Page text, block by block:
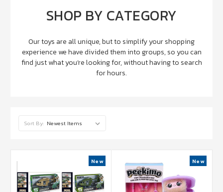
SHOP BY CATEGORY
Our toys are all unique, but to simplify your shopping
experience we have divided them into groups, so you can
find just what you’re looking for, without having to search
for hours.
Sort By:
New New